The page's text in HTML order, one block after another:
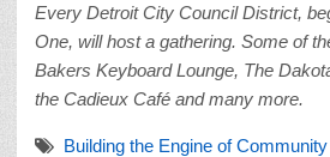
Every Detroit City Council District,
One, will host a gathering. Some of
Bakers Keyboard Lounge, The
the Cadieux Café and many more.
Building the Engine of